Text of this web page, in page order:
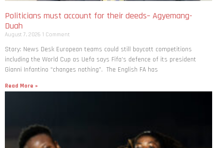
Politicians must account for their deeds– Agyemang-
Duah
August 7, 2026 1 Comment
Story: News Desk European teams could still boycott competitions
including the World Cup as Uefa says Fifa’s defence of its president
Gianni Infantino “changes nothing”. The English FA has
Read More »